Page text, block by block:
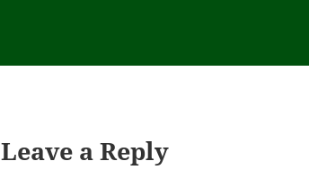
Leave a Reply